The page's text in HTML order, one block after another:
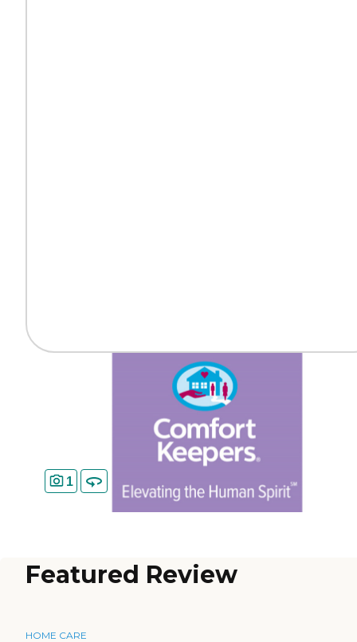
1
Featured Review
HOME CARE